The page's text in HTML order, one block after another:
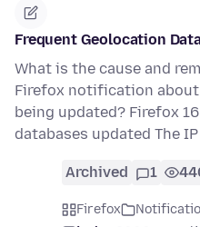
Frequent Geolocation
What is the cause and
Firefox notification
being updated? Firefox
databases updated The
Archived 1
Firefox